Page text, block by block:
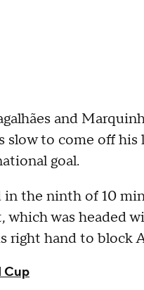
and
slow to come off
goal.
in the ninth of 10
which was headed
right hand to
Cup